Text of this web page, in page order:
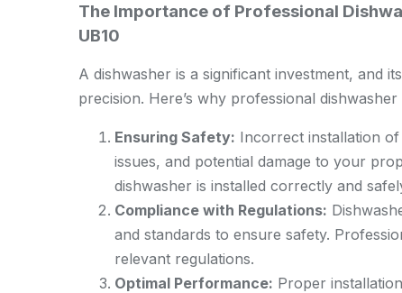
The Importance of Professional
UB10
A dishwasher is a significant investment, and
precision. Here’s why professional dishwasher
Ensuring Safety: Incorrect installation
issues, and potential damage to your
dishwasher is installed correctly and
Compliance with Regulations:
and standards to ensure safety.
relevant regulations.
Optimal Performance: Proper